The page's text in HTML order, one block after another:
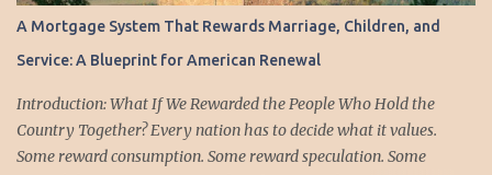
clarity, obedience, readiness, and mission. They are the days when
Christ finishes His formation of the apostles and prepares them to
stand without Him in the flesh. By praying these final five days
A Mortgage System That Rewards Marriage, Children, and
Service: A Blueprint for American Renewal
Introduction: What If We Rewarded the People Who Hold the
Country Together? Every nation has to decide what it values.
Some reward consumption. Some reward speculation. Some